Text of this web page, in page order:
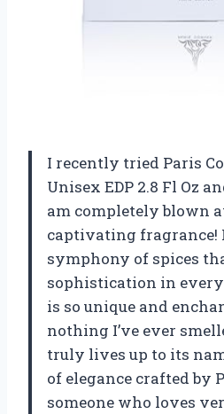
I recently tried Paris
Unisex EDP 2.8 Fl Oz
am completely blown
captivating fragrance!
symphony of spices
sophistication in
is so unique and
nothing I’ve ever
truly lives up to its
of elegance crafted by
someone who loves